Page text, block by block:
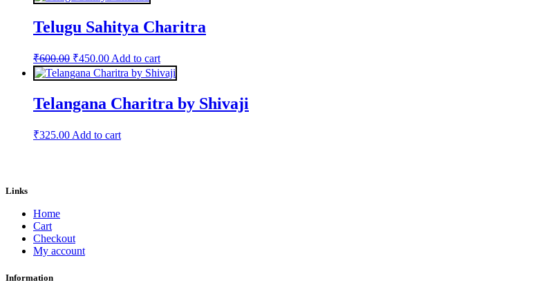
Telugu Sahitya Charitra
₹600.00 Original
price
was:
₹450.00Current
price
is:
₹450.00.
Add to cart
Telangana Charitra by Shivaji
₹325.00 Add to cart
Links
Home
Cart
Checkout
My account
Information